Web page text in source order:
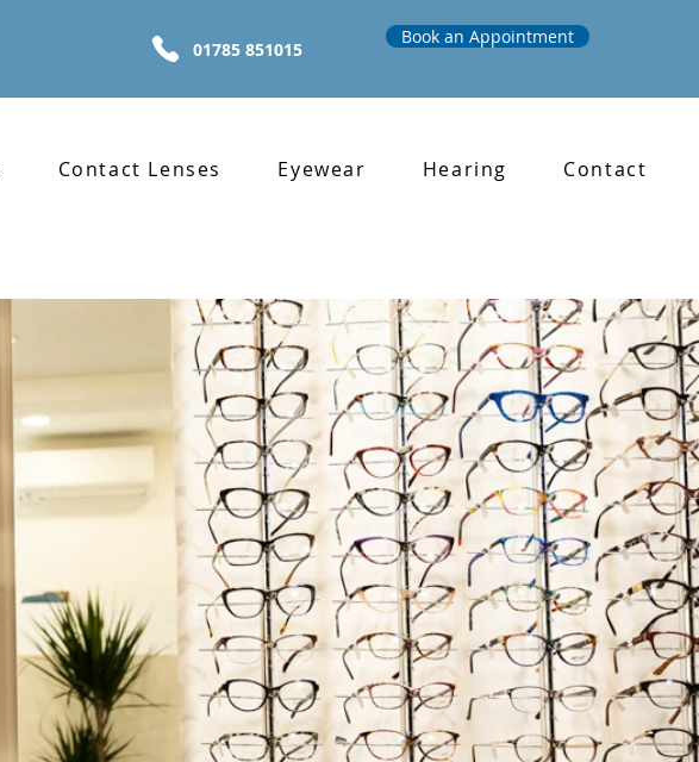
01785 851015
Book an Appointment
Contact Lenses Eyewear Hearing Contact